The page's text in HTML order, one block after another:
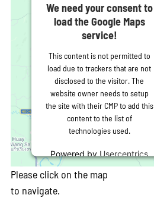
We need your consent to
load the Google Maps
service!
This content is not permitted to
load due to trackers that are not
disclosed to the visitor. The
website owner needs to setup
the site with their CMP to add this
content to the list of
technologies used.
Powered byUsercentrics
Consent Management
Platform
Please click on the map
to navigate.